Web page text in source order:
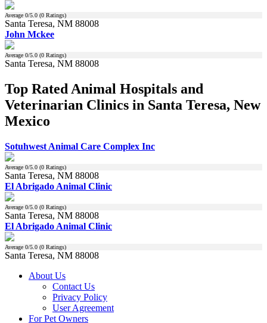
Average 0/5.0 (0 Ratings)
Santa Teresa, NM 88008
John Mckee
Average 0/5.0 (0 Ratings)
Santa Teresa, NM 88008
Top Rated Animal Hospitals and
Veterinarian Clinics in Santa Teresa, New
Mexico
Sotuhwest Animal Care Complex Inc
Average 0/5.0 (0 Ratings)
Santa Teresa, NM 88008
El Abrigado Animal Clinic
Average 0/5.0 (0 Ratings)
Santa Teresa, NM 88008
El Abrigado Animal Clinic
Average 0/5.0 (0 Ratings)
Santa Teresa, NM 88008
About Us
Contact Us
Privacy Policy
User Agreement
For Pet Owners